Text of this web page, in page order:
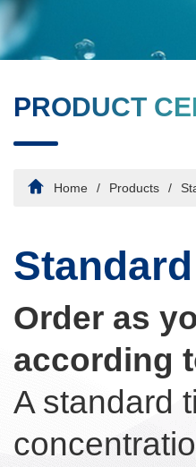
PRODUCT
Home Products
Order as
according
A standard